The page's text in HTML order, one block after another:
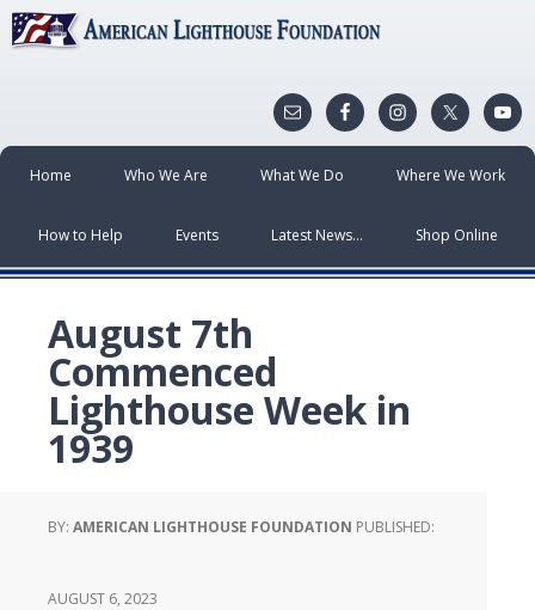
Home Who We Are What We Do Where We Work
How to Help Events Latest News… Shop Online
August 7th
Commenced
Lighthouse Week in
1939
BY: AMERICAN LIGHTHOUSE FOUNDATION PUBLISHED:
AUGUST 6, 2023